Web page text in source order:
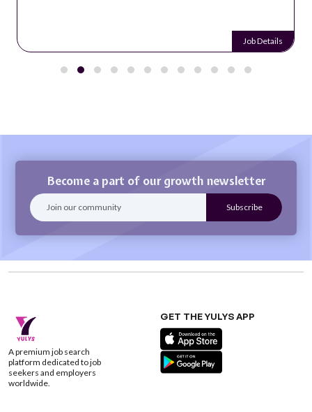
Job Details
Become a part of our growth newsletter
A premium job search
platform dedicated to job
seekers and employers
worldwide.
GET THE YULYS APP